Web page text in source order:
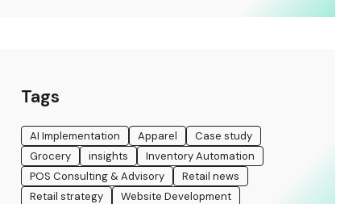
Tags
AI Implementation Apparel
Case study
Grocery
insights
Inventory Automation
POS Consulting & Advisory
Retail news
Retail strategy
Website Development